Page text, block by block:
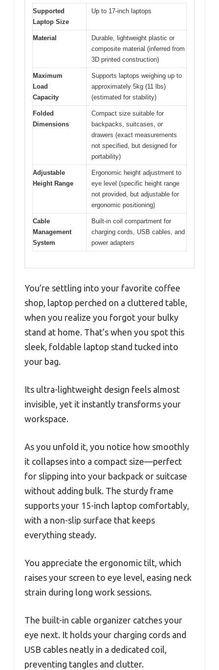
Supported
Laptop Size
Up to 17-inch laptops
Material
Durable, lightweight plastic or
composite material (inferred from
3D printed construction)
Maximum
Load
Capacity
Supports laptops weighing up to
approximately 5kg (11 lbs)
(estimated for stability)
Folded
Dimensions
Compact size suitable for
backpacks, suitcases, or
drawers (exact measurements
not specified, but designed for
portability)
Adjustable
Height Range
Ergonomic height adjustment to
eye level (specific height range
not provided, but adjustable for
ergonomic positioning)
Cable
Management
System
Built-in coil compartment for
charging cords, USB cables, and
power adapters
You’re settling into your favorite coffee
shop, laptop perched on a cluttered table,
when you realize you forgot your bulky
stand at home. That’s when you spot this
sleek, foldable laptop stand tucked into
your bag.
Its ultra-lightweight design feels almost
invisible, yet it instantly transforms your
workspace.
As you unfold it, you notice how smoothly
it collapses into a compact size—perfect
for slipping into your backpack or suitcase
without adding bulk. The sturdy frame
supports your 15-inch laptop comfortably,
with a non-slip surface that keeps
everything steady.
You appreciate the ergonomic tilt, which
raises your screen to eye level, easing neck
strain during long work sessions.
The built-in cable organizer catches your
eye next. It holds your charging cords and
USB cables neatly in a dedicated coil,
preventing tangles and clutter.